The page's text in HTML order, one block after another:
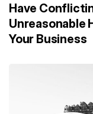
Have
Unreasonable
Your Business